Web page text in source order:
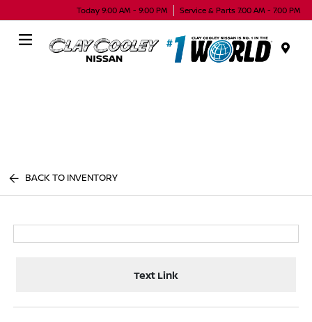
Today 9:00 AM - 9:00 PM Service & Parts 7:00 AM - 7:00 PM
BACK TO INVENTORY
Text Link